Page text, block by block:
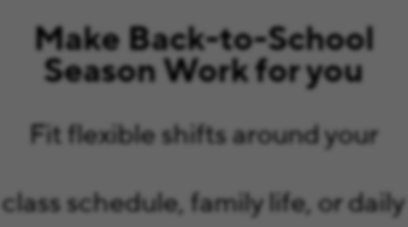
Make Back-to-School
Season Work for you
Fit flexible shifts around your
class schedule, family life, or daily